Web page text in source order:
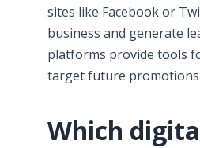
sites like Facebook or
business and generate
platforms provide tools
target future promotions
Which